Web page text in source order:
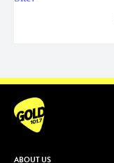
ABOUT US